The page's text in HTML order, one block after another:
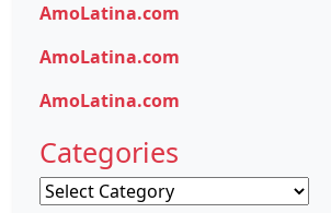
AmoLatina.com
AmoLatina.com
AmoLatina.com
Categories
Categories